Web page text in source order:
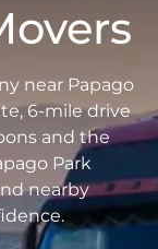
near Papago
6-mile drive
and the
Park
nearby